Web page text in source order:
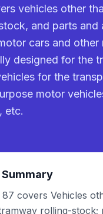
vehicles other
and parts and
cars and other
designed for the
for the
motor
etc.
covers Vehicles
rolling-stock;